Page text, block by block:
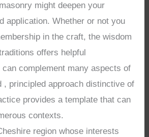
might deepen your
application. Whether or not you
in the craft, the wisdom
offers helpful
complement many aspects of
, principled approach distinctive of
provides a template that can
contexts.
region whose interests